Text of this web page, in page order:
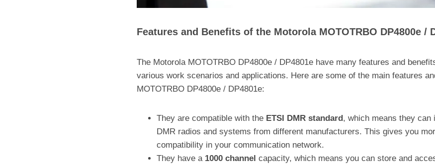
Features and Benefits of the Motorola MOTOTRBO DP4800e /
The Motorola MOTOTRBO DP4800e / DP4801e have many features and
various work scenarios and applications. Here are some of the main features
MOTOTRBO DP4800e / DP4801e:
They are compatible with the ETSI DMR standard, which means they can
DMR radios and systems from different manufacturers. This gives you
compatibility in your communication network.
They have a 1000 channel capacity, which means you can store and